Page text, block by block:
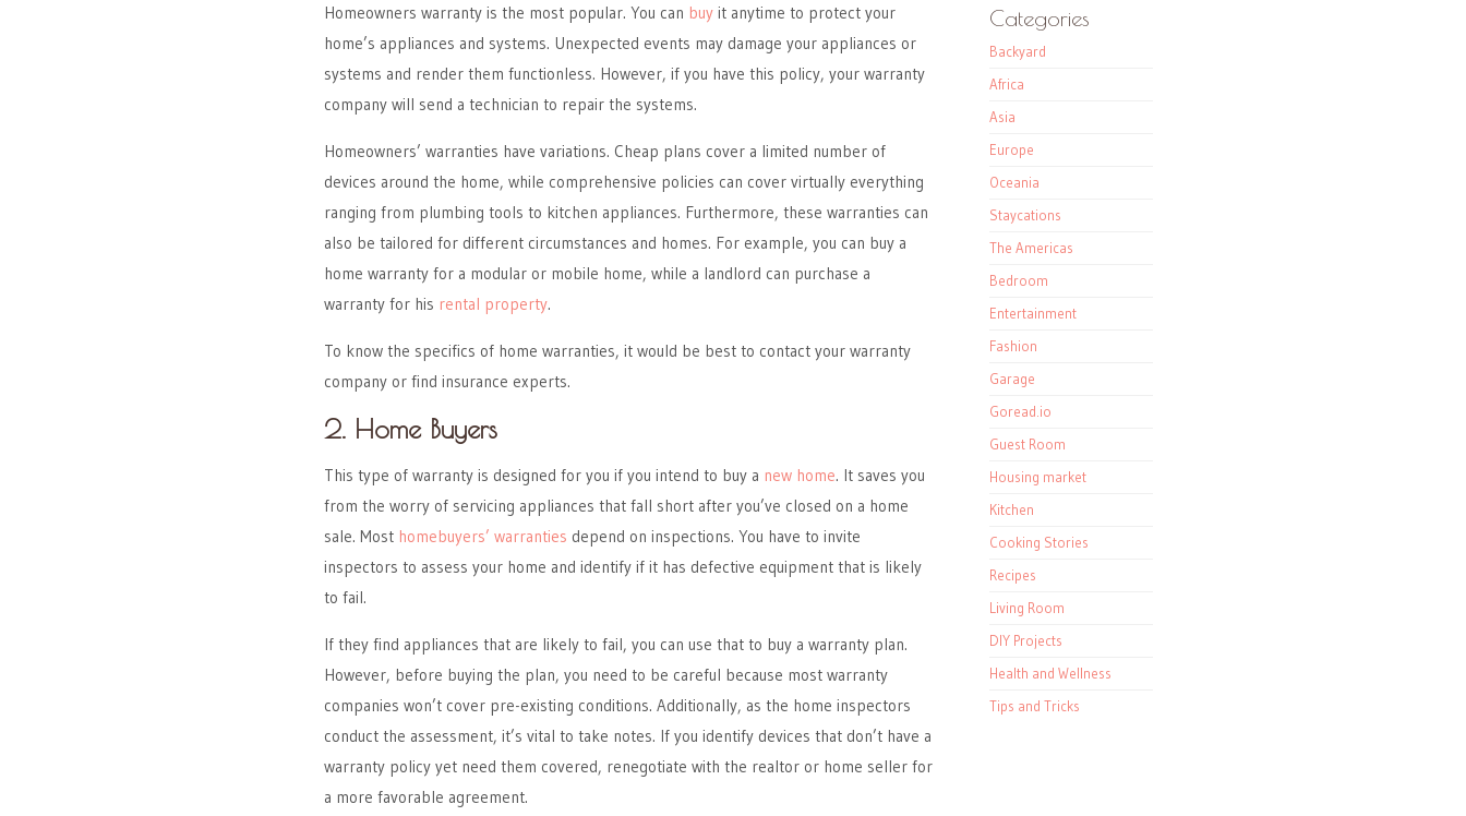
Homeowners warranty is the most popular. You can buy it anytime to protect your
home’s appliances and systems. Unexpected events may damage your appliances or
systems and render them functionless. However, if you have this policy, your warranty
company will send a technician to repair the systems.
Homeowners’ warranties have variations. Cheap plans cover a limited number of
devices around the home, while comprehensive policies can cover virtually everything
ranging from plumbing tools to kitchen appliances. Furthermore, these warranties can
also be tailored for different circumstances and homes. For example, you can buy a
home warranty for a modular or mobile home, while a landlord can purchase a
warranty for his rental property.
To know the specifics of home warranties, it would be best to contact your warranty
company or find insurance experts.
2. Home Buyers
This type of warranty is designed for you if you intend to buy a new home. It saves you
from the worry of servicing appliances that fall short after you’ve closed on a home
sale. Most homebuyers’ warranties depend on inspections. You have to invite
inspectors to assess your home and identify if it has defective equipment that is likely
to fail.
If they find appliances that are likely to fail, you can use that to buy a warranty plan.
However, before buying the plan, you need to be careful because most warranty
companies won’t cover pre-existing conditions. Additionally, as the home inspectors
conduct the assessment, it’s vital to take notes. If you identify devices that don’t have a
warranty policy yet need them covered, renegotiate with the realtor or home seller for
a more favorable agreement.
Categories
Backyard
Africa
Asia
Europe
Oceania
Staycations
The Americas
Bedroom
Entertainment
Fashion
Garage
Goread.io
Guest Room
Housing market
Kitchen
Cooking Stories
Recipes
Living Room
DIY Projects
Health and Wellness
Tips and Tricks